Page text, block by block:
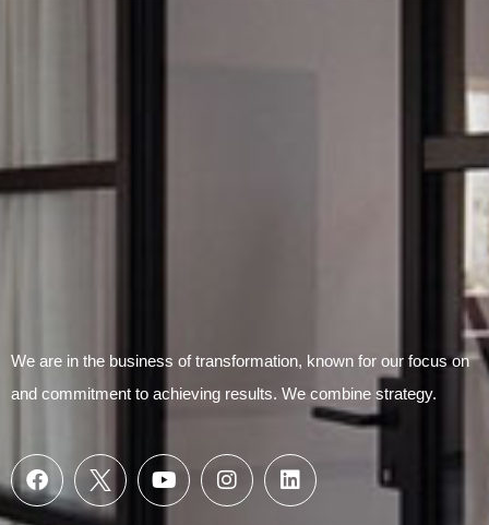
We are in the business of transformation, known for our focus on
and commitment to achieving results. We combine strategy.